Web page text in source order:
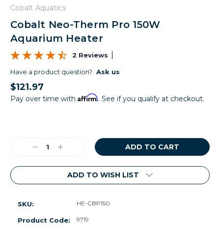
Cobalt Aquatics
Cobalt Neo-Therm Pro 150W
Aquarium Heater
2 Reviews
Have a product question? Ask us
$121.97
Pay over time with Affirm. See if you qualify at checkout.
DecreaseIncrease
ADD TO WISH LIST
SKU: HE-CBP150
Product Code: 9719